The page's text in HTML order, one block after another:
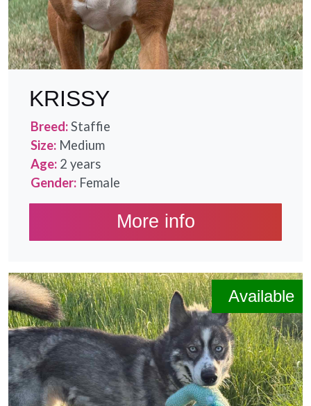
KRISSY
Breed:Staffie
Size: Medium
Age: 2 years
Gender: Female
More info
Available